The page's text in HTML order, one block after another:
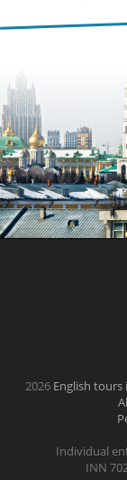
2026 English tours
Individual
INN